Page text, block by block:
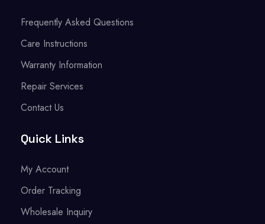
Frequently Asked Questions
Care Instructions
Warranty Information
Repair Services
Contact Us
Quick Links
My Account
Order Tracking
Wholesale Inquiry